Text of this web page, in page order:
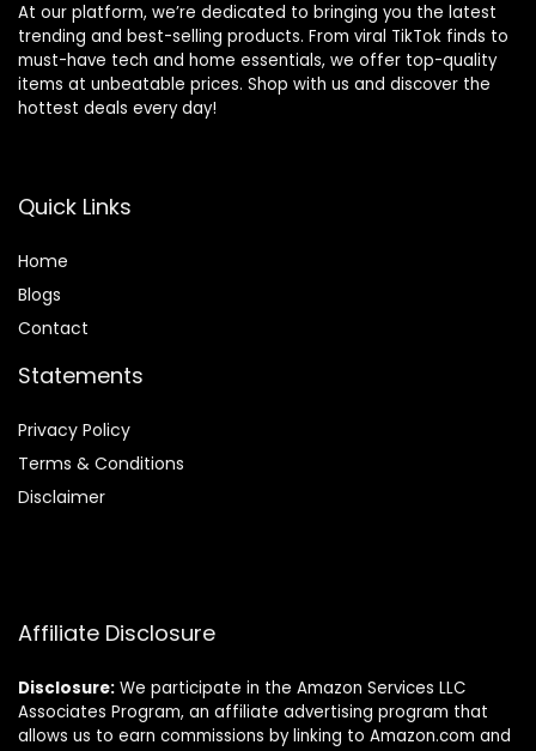
At our platform, we’re dedicated to bringing you the latest
trending and best-selling products. From viral TikTok finds to
must-have tech and home essentials, we offer top-quality
items at unbeatable prices. Shop with us and discover the
hottest deals every day!
Quick Links
Home
Blogs
Contact
Statements
Privacy Policy
Terms & Conditions
Disclaimer
Affiliate Disclosure
Disclosure: We participate in the Amazon Services LLC
Associates Program, an affiliate advertising program that
allows us to earn commissions by linking to Amazon.com and